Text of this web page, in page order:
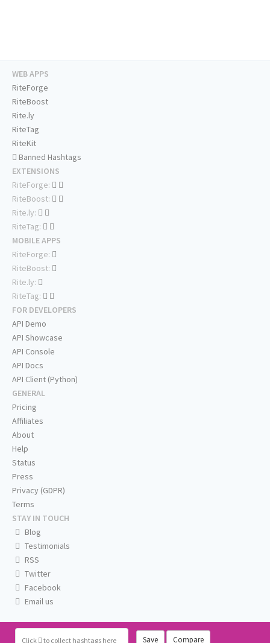
Click to collect hashtags here Save Compare
WEB APPS
RiteForge
RiteBoost
Rite.ly
RiteTag
RiteKit
Banned Hashtags
EXTENSIONS
RiteForge:
RiteBoost:
Rite.ly:
RiteTag:
MOBILE APPS
RiteForge:
RiteBoost:
Rite.ly:
RiteTag:
FOR DEVELOPERS
API Demo
API Showcase
API Console
API Docs
API Client (Python)
GENERAL
Pricing
Affiliates
About
Help
Status
Press
Privacy (GDPR)
Terms
STAY IN TOUCH
Blog
Testimonials
RSS
Twitter
Facebook
Email us